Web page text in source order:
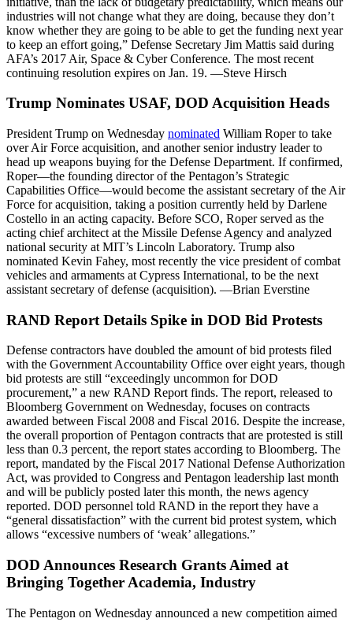
industries will not change what they are doing, because they don’t
know whether they are going to be able to get the funding next year
to keep an effort going,” Defense Secretary Jim Mattis said during
AFA’s 2017 Air, Space & Cyber Conference. The most recent
continuing resolution expires on Jan. 19. —Steve Hirsch
Trump Nominates USAF, DOD Acquisition Heads
President Trump on Wednesday nominated William Roper to take
over Air Force acquisition, and another senior industry leader to
head up weapons buying for the Defense Department. If confirmed,
Roper—the founding director of the Pentagon’s Strategic
Capabilities Office—would become the assistant secretary of the Air
Force for acquisition, taking a position currently held by Darlene
Costello in an acting capacity. Before SCO, Roper served as the
acting chief architect at the Missile Defense Agency and analyzed
national security at MIT’s Lincoln Laboratory. Trump also
nominated Kevin Fahey, most recently the vice president of combat
vehicles and armaments at Cypress International, to be the next
assistant secretary of defense (acquisition). —Brian Everstine
RAND Report Details Spike in DOD Bid Protests
Defense contractors have doubled the amount of bid protests filed
with the Government Accountability Office over eight years, though
bid protests are still “exceedingly uncommon for DOD
procurement,” a new RAND Report finds. The report, released to
Bloomberg Government on Wednesday, focuses on contracts
awarded between Fiscal 2008 and Fiscal 2016. Despite the increase,
the overall proportion of Pentagon contracts that are protested is still
less than 0.3 percent, the report states according to Bloomberg. The
report, mandated by the Fiscal 2017 National Defense Authorization
Act, was provided to Congress and Pentagon leadership last month
and will be publicly posted later this month, the news agency
reported. DOD personnel told RAND in the report they have a
“general dissatisfaction” with the current bid protest system, which
allows “excessive numbers of ‘weak’ allegations.”
DOD Announces Research Grants Aimed at
Bringing Together Academia, Industry
The Pentagon on Wednesday announced a new competition aimed